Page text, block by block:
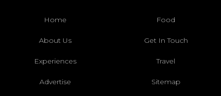
Home Food
About Us Get In Touch
Experiences Travel
Advertise Sitemap